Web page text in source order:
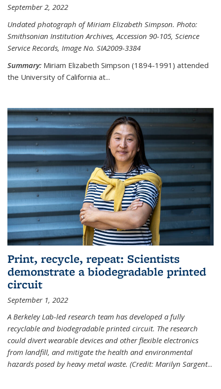
September 2, 2022
Undated photograph of Miriam Elizabeth Simpson. Photo:
Smithsonian Institution Archives, Accession 90-105, Science
Service Records, Image No. SIA2009-3384
Summary: Miriam Elizabeth Simpson (1894-1991) attended
the University of California at...
Print, recycle, repeat: Scientists
demonstrate a biodegradable printed
circuit
September 1, 2022
A Berkeley Lab-led research team has developed a fully
recyclable and biodegradable printed circuit. The research
could divert wearable devices and other flexible electronics
from landfill, and mitigate the health and environmental
hazards posed by heavy metal waste. (Credit: Marilyn Sargent...